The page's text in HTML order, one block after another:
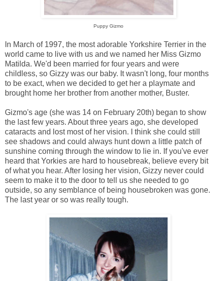
Puppy Gizmo
In March of 1997, the most adorable Yorkshire Terrier in the
world came to live with us and we named her Miss Gizmo
Matilda. We'd been married for four years and were
childless, so Gizzy was our baby. It wasn't long, four months
to be exact, when we decided to get her a playmate and
brought home her brother from another mother, Buster.
Gizmo's age (she was 14 on February 20th) began to show
the last few years. About three years ago, she developed
cataracts and lost most of her vision. I think she could still
see shadows and could always hunt down a little patch of
sunshine coming through the window to lie in. If you've ever
heard that Yorkies are hard to housebreak, believe every bit
of what you hear. After losing her vision, Gizzy never could
seem to make it to the door to tell us she needed to go
outside, so any semblance of being housebroken was gone.
The last year or so was really tough.